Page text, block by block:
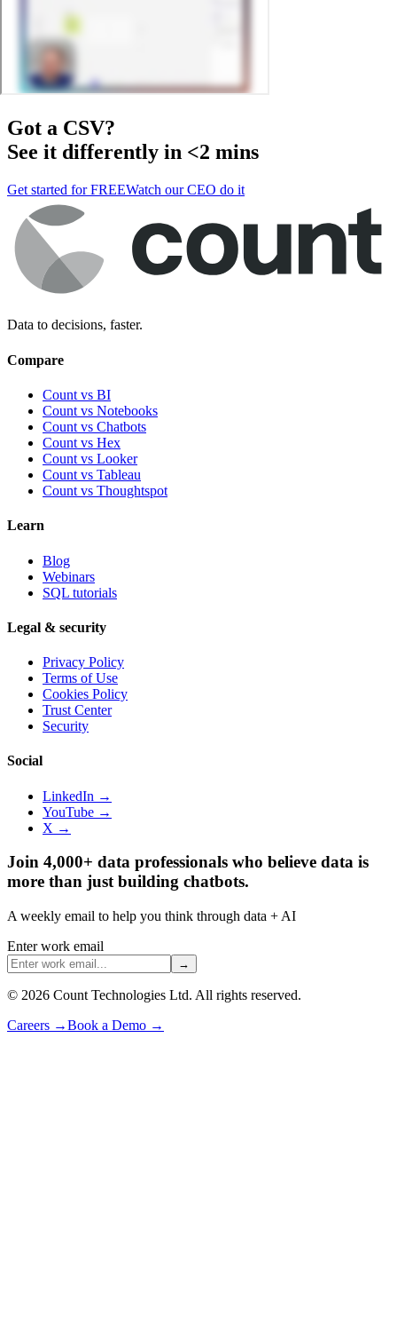
Got a CSV?
See it differently in <2 mins
Get started for FREEWatch our CEO do it
Data to decisions, faster.
Compare
Count vs BI
Count vs Notebooks
Count vs Chatbots
Count vs Hex
Count vs Looker
Count vs Tableau
Count vs Thoughtspot
Learn
Blog
Webinars
SQL tutorials
Legal & security
Privacy Policy
Terms of Use
Cookies Policy
Trust Center
Security
Social
LinkedIn →
YouTube →
X →
Join 4,000+ data professionals who believe data is
more than just building chatbots.
A weekly email to help you think through data + AI
Enter work email
→
© 2026 Count Technologies Ltd. All rights reserved.
Careers →Book a Demo →